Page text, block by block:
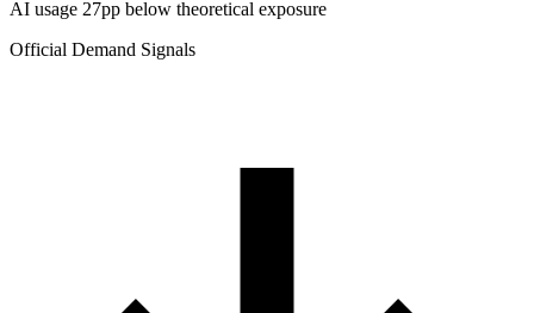
AI usage 27pp below theoretical exposure
Official Demand Signals